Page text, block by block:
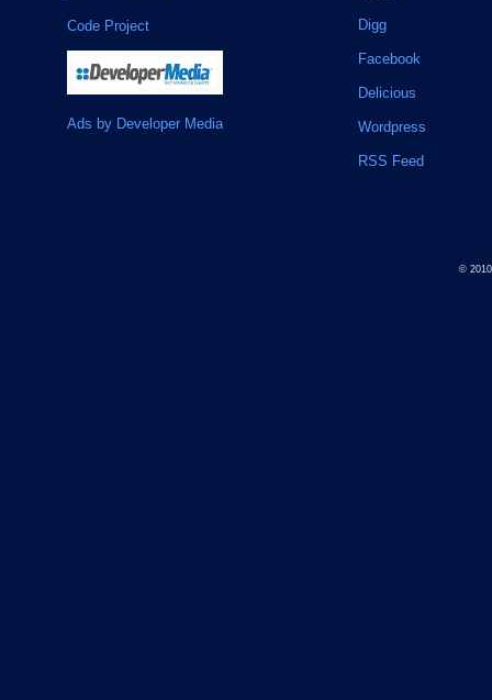
Code Project
Ads by Developer Media
Digg
Facebook
Delicious
Wordpress
RSS Feed
©